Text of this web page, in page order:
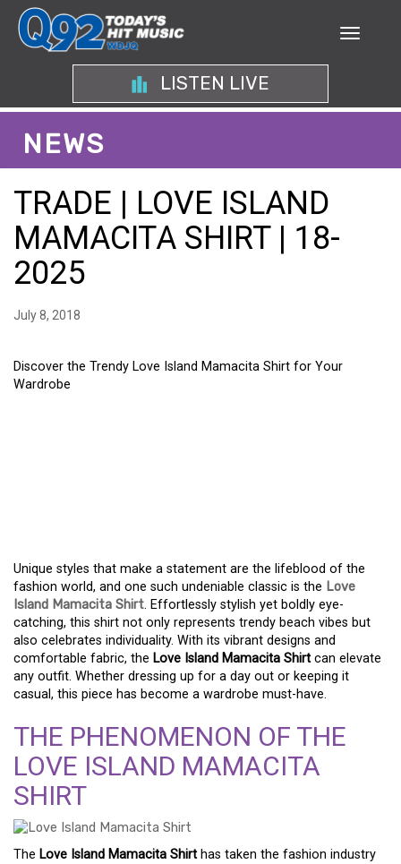
LISTEN LIVE
NEWS
TRADE | LOVE ISLAND
MAMACITA SHIRT | 18-
2025
July 8, 2018
Discover the Trendy Love Island Mamacita Shirt for Your
Wardrobe
Unique styles that make a statement are the lifeblood of the
fashion world, and one such undeniable classic is the Love
Island Mamacita Shirt. Effortlessly stylish yet boldly eye-
catching, this shirt not only represents trendy beach vibes but
also celebrates individuality. With its vibrant designs and
comfortable fabric, the Love Island Mamacita Shirt can elevate
any outfit. Whether dressing up for a day out or keeping it
casual, this piece has become a wardrobe must-have.
THE PHENOMENON OF THE
LOVE ISLAND MAMACITA
SHIRT
The Love Island Mamacita Shirt has taken the fashion industry